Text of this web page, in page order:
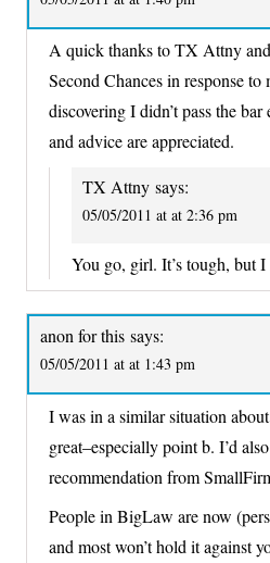
A quick thanks to TX Attny
Second Chances in response
discovering I didn’t pass the
and advice are appreciated.
TX Attny says:
05/05/2011 at at 2:36 pm
You go, girl. It’s tough, but
anon for this says:
05/05/2011 at at 1:43 pm
I was in a similar situation
great–especially point b. I’d
recommendation from
People in BigLaw are now
and most won’t hold it against